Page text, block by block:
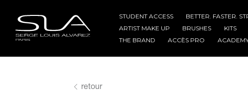
STUDENT ACCESS BETTER. FASTER.
ARTIST MAKE UP
BRUSHES KITS
THE BRAND
ACCÈS PRO
retour